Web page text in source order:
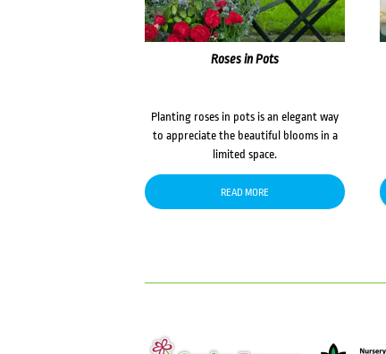
Roses in Pots
Planting roses in pots is an elegant way
to appreciate the beautiful blooms in a
limited space.
READ MORE